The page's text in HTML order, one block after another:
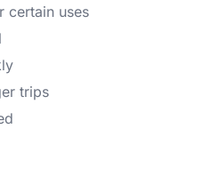
certain uses
trips